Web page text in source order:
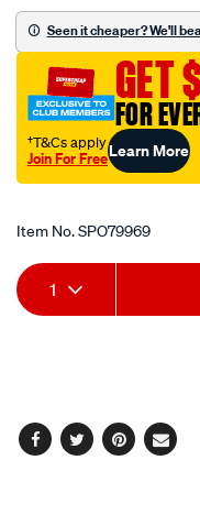
crimping-
tool-
small-
150mm/
Seen it cheaper? We'll
GET
FOR
†T&Cs apply
Join For FreeLearn More
Item No.SPO79969
Add
to
Product
Actions
1
Facebook
TwitterPinterest
Email